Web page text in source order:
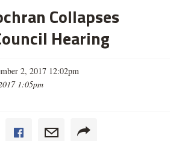
Collapses
Hearing
2, 2017 12:02pm
1:05pm